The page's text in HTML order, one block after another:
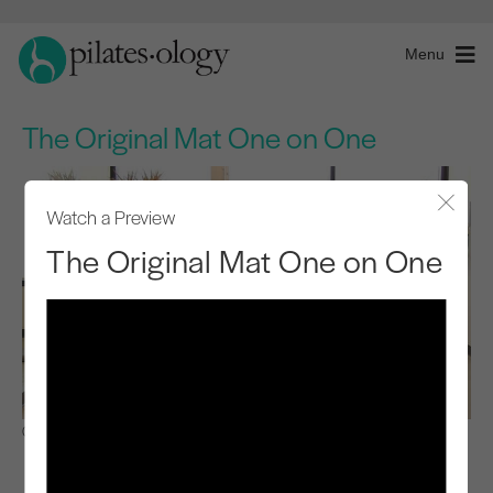
Menu
The Original Mat One on One
Watch a Preview
The Original Mat One on One
Observe & Learn